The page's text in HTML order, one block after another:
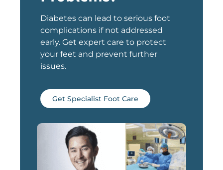
Diabetes can lead to serious foot
complications if not addressed
early. Get expert care to protect
your feet and prevent further
issues.
Get Specialist Foot Care